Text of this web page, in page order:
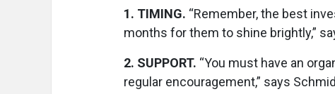
1. TIMING. “Remember, the best
months for them to shine brightly,”
2. SUPPORT. “You must have an
regular encouragement,” says